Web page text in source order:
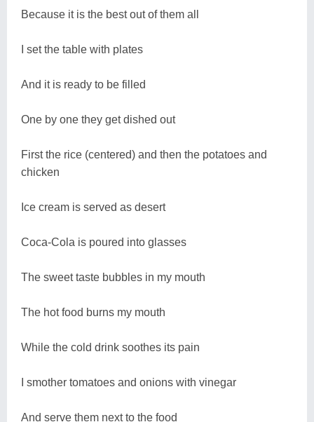
Because it is the best out of them all
I set the table with plates
And it is ready to be filled
One by one they get dished out
First the rice (centered) and then the potatoes and
chicken
Ice cream is served as desert
Coca-Cola is poured into glasses
The sweet taste bubbles in my mouth
The hot food burns my mouth
While the cold drink soothes its pain
I smother tomatoes and onions with vinegar
And serve them next to the food